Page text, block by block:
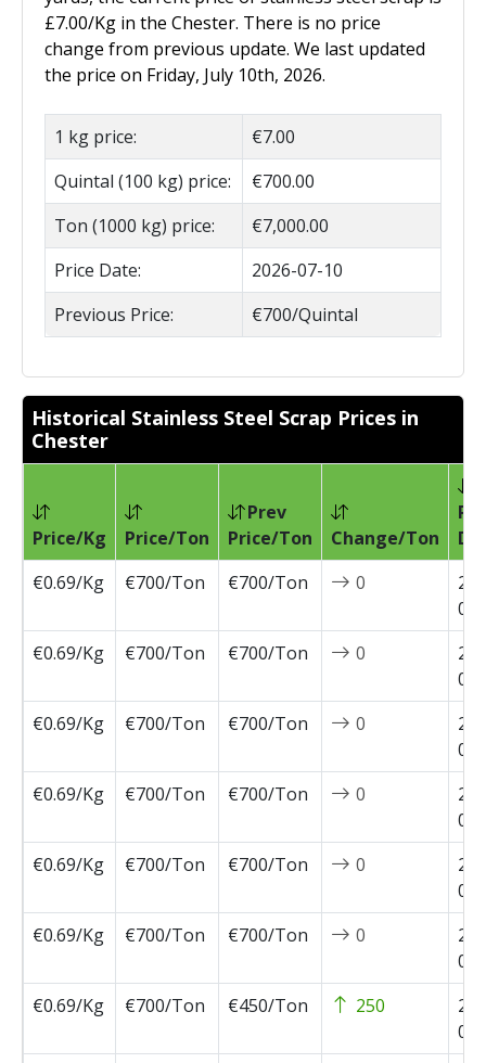
£7.00/Kg in the Chester. There is no price
change from previous update. We last updated
the price on Friday, July 10th, 2026.
1 kg price:
€7.00
Quintal (100 kg) price:
€700.00
Ton (1000 kg) price:
€7,000.00
Price Date:
2026-07-10
Previous Price:
€700/Quintal
Historical Stainless Steel Scrap Prices in
Chester
Price/Kg Price/Ton
Prev
Price/Ton
Change/Ton
€0.69/Kg
€700/Ton €700/Ton 0
€0.69/Kg
€700/Ton €700/Ton 0
€0.69/Kg
€700/Ton €700/Ton 0
€0.69/Kg
€700/Ton €700/Ton 0
€0.69/Kg
€700/Ton €700/Ton 0
€0.69/Kg
€700/Ton €700/Ton 0
€0.69/Kg
€700/Ton €450/Ton 250